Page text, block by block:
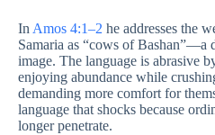
In Amos 4:1–2 he addresses the
Samaria as “cows of Bashan”—a
image. The language is abrasive
enjoying abundance while
demanding more comfort for
language that shocks because
longer penetrate.